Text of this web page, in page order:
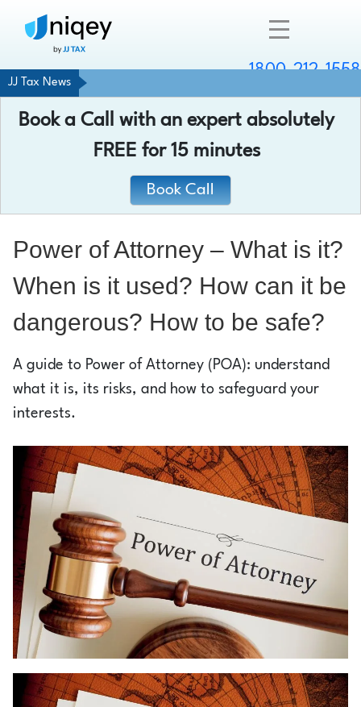
1800-212-1558
Services
Contact
Chat with an expert
Login
JJ Tax News
Book a Call with an expert absolutely
FREE for 15 minutes
Book Call
Power of Attorney – What is it?
When is it used? How can it be
dangerous? How to be safe?
A guide to Power of Attorney (POA): understand
what it is, its risks, and how to safeguard your
interests.